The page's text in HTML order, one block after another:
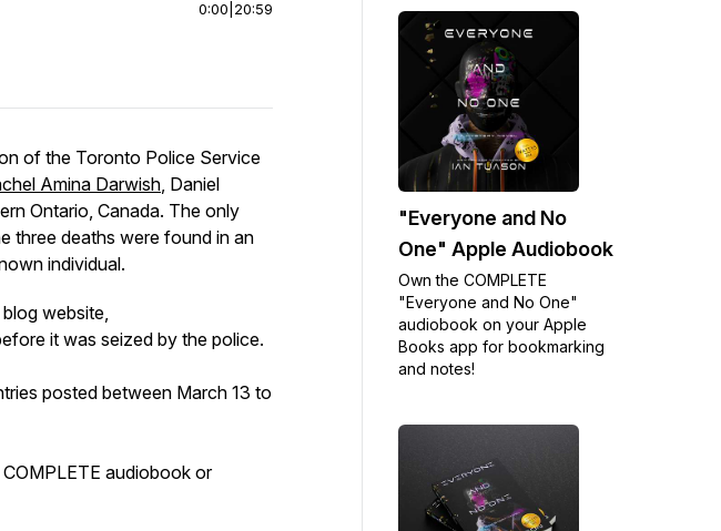
0:00 20:59
of the Toronto Police Service
Amina Darwish, Daniel
Ontario, Canada. The only
three deaths were found in an
individual.
website,
it was seized by the police.
posted between March 13 to
audiobook or
"Everyone and No
One" Apple Audiobook
Own the COMPLETE
"Everyone and No One"
audiobook on your Apple
Books app for bookmarking
and notes!